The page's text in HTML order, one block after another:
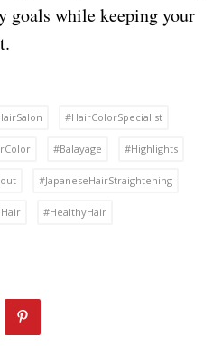
goals while keeping your
#HairColorSpecialist
#Balayage #Highlights
#JapaneseHairStraightening
#HealthyHair